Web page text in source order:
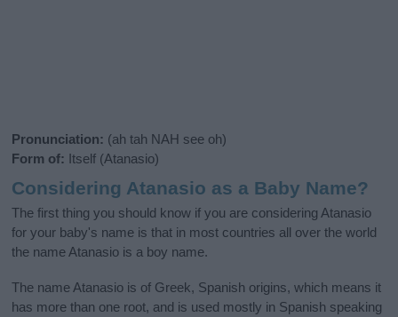
Pronunciation: (ah tah NAH see oh)
Form of: Itself (Atanasio)
Considering Atanasio as a Baby Name?
The first thing you should know if you are considering Atanasio
for your baby's name is that in most countries all over the world
the name Atanasio is a boy name.
The name Atanasio is of Greek, Spanish origins, which means it
has more than one root, and is used mostly in Spanish speaking